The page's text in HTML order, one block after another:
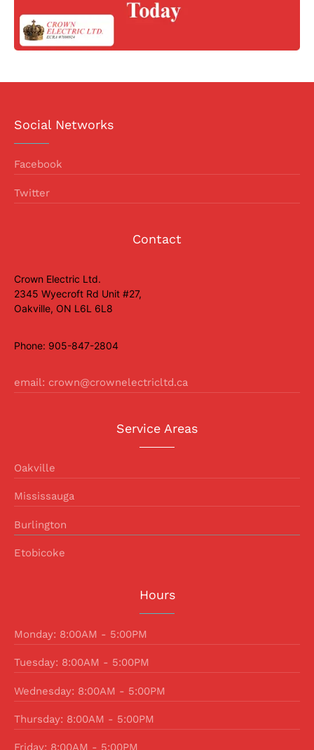
Social Networks
Facebook
Twitter
Contact
Crown Electric Ltd.
2345 Wyecroft Rd Unit #27,
Oakville, ON L6L 6L8
Phone: 905-847-2804
email: crown@crownelectricltd.ca
Service Areas
Oakville
Mississauga
Burlington
Etobicoke
Hours
Monday: 8:00AM - 5:00PM
Tuesday: 8:00AM - 5:00PM
Wednesday: 8:00AM - 5:00PM
Thursday: 8:00AM - 5:00PM
Friday: 8:00AM - 5:00PM